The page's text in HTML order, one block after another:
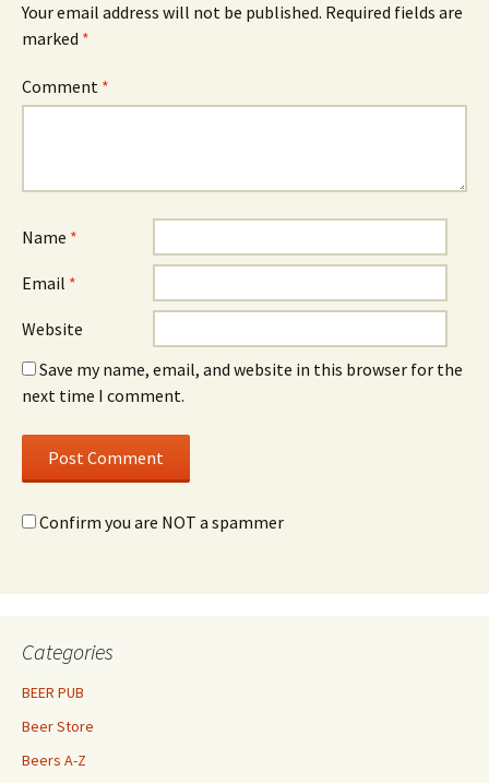
Your email address will not be published. Required fields are
marked *
Comment *
Name *
Email *
Website
Save my name, email, and website in this browser for the
next time I comment.
Confirm you are NOT a spammer
Categories
BEER PUB
Beer Store
Beers A-Z